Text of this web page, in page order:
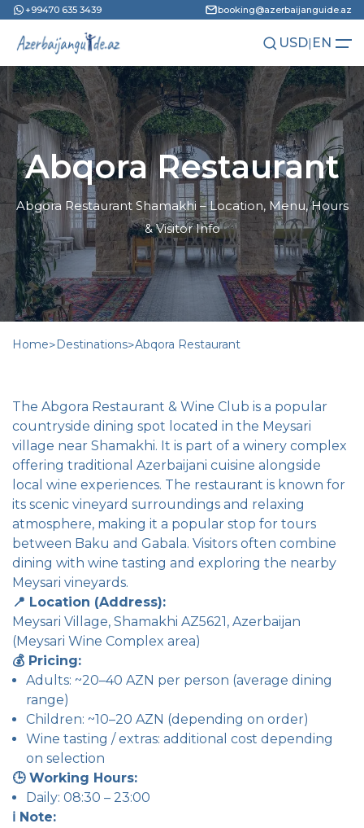
+99470 635 3439 booking@azerbaijanguide.az
USD
AZN
| EN
RU
Abqora Restaurant
Abgora Restaurant Shamakhi – Location, Menu, Hours
& Visitor Info
Home>Destinations>Abqora Restaurant
The Abgora Restaurant & Wine Club is a popular
countryside dining spot located in the Meysari
village near Shamakhi. It is part of a winery complex
offering traditional Azerbaijani cuisine alongside
local wine experiences. The restaurant is known for
its scenic vineyard surroundings and relaxing
atmosphere, making it a popular stop for tours
between Baku and Gabala. Visitors often combine
dining with wine tasting and exploring the nearby
Meysari vineyards.
📍 Location (Address):
Meysari Village, Shamakhi AZ5621, Azerbaijan
(Meysari Wine Complex area)
💰 Pricing:
Adults: ~20–40 AZN per person (average dining
range)
Children: ~10–20 AZN (depending on order)
Wine tasting / extras: additional cost depending
on selection
🕒 Working Hours:
Daily: 08:30 – 23:00
ℹ️ Note: